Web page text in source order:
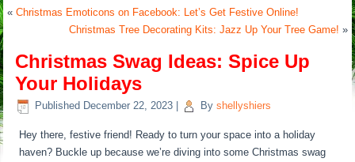
«Christmas Emoticons on Facebook: Let’s Get Festive Online!
Christmas Tree Decorating Kits: Jazz Up Your Tree Game! »
Christmas Swag Ideas: Spice Up
Your Holidays
Published December 22, 2023 By shellyshiers
Hey there, festive friend! Ready to turn your space into a holiday
haven? Buckle up because we’re diving into some Christmas swag